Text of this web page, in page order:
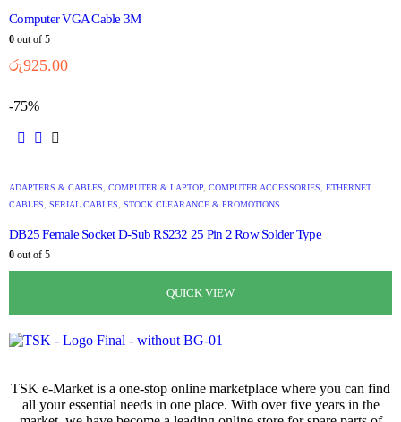
QUICK VIEW
QUICK VIEW
QUICK VIEW
Computer VGA Cable 3M
0 out of 5
රු925.00
-75%
QUICK VIEW
ADAPTERS & CABLES, COMPUTER & LAPTOP, COMPUTER ACCESSORIES, ETHERNET
CABLES, SERIAL CABLES, STOCK CLEARANCE & PROMOTIONS
DB25 Female Socket D-Sub RS232 25 Pin 2 Row Solder Type
0 out of 5
TSK e-Market is a one-stop online marketplace where you can find
all your essential needs in one place. With over five years in the